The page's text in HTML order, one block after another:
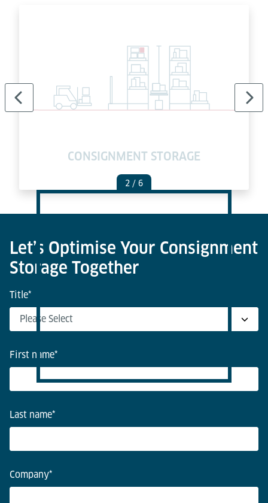
CONSIGNMENT STORAGE
2 / 6
Let’s Optimise Your Consignment
Storage Together
Title*
First name*
Last name*
Company*